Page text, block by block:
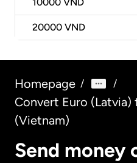
10000 VND
20000 VND
Homepage / /
Convert Euro
(Vietnam)
Send money